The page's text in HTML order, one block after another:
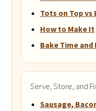
Tots on Top
How to Make It
Bake Time and
Serve, Store, and
Sausage,